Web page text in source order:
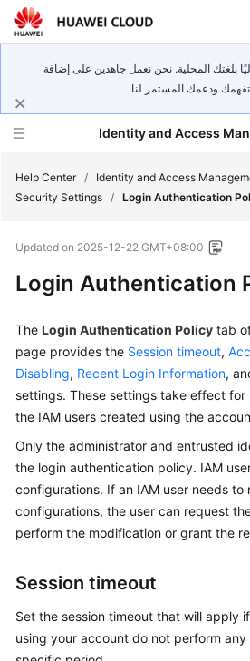
بلغتك المحلية. نحن نعمل جاهدين على إضافة
ودعمك المستمر لنا.
Identity and Access
What's
New
Overview
Getting
Started
User
Guide
Best
API
Reference
SDK
Help Center / Identity and Access
Security Settings / Login Authentication
Updated on 2025-12-22 GMT+08:00
Login Authentication
The Login Authentication Policy tab
page provides the Session timeout,
Disabling, Recent Login Information,
settings. These settings take effect
the IAM users created using the
Only the administrator and entrusted
the login authentication policy. IAM
configurations. If an IAM user needs to
configurations, the user can request
perform the modification or grant the
Session timeout
Set the session timeout that will apply
using your account do not perform